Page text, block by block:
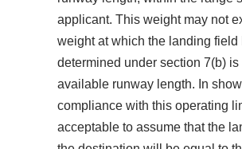
applicant. This weight may not
weight at which the landing field
determined under section 7(b)
available runway length. In
compliance with this operating
acceptable to assume that the